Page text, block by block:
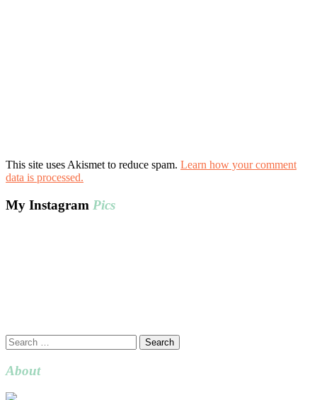
This site uses Akismet to reduce spam. Learn how your comment
data is processed.
My Instagram Pics
Search
for:
About